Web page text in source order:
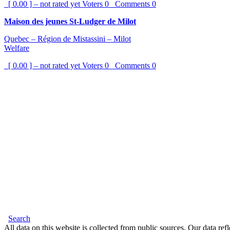
[ 0.00 ] – not rated yet Voters 0 Comments 0
Maison des jeunes St-Ludger de Milot
Quebec – Région de Mistassini – Milot
Welfare
[ 0.00 ] – not rated yet Voters 0 Comments 0
Search
All data on this website is collected from public sources. Our data